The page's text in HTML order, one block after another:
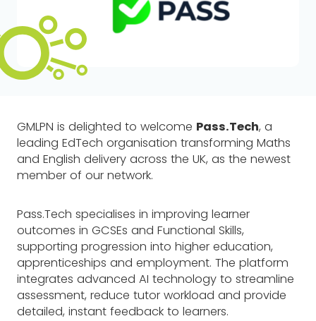
GMLPN is delighted to welcome Pass.Tech, a
leading EdTech organisation transforming Maths
and English delivery across the UK, as the newest
member of our network.
Pass.Tech specialises in improving learner
outcomes in GCSEs and Functional Skills,
supporting progression into higher education,
apprenticeships and employment. The platform
integrates advanced AI technology to streamline
assessment, reduce tutor workload and provide
detailed, instant feedback to learners.